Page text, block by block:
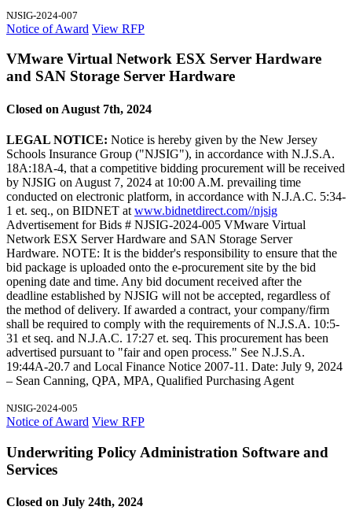
NJSIG-2024-007
Notice of Award View RFP
VMware Virtual Network ESX Server Hardware
and SAN Storage Server Hardware
Closed on August 7th, 2024
LEGAL NOTICE: Notice is hereby given by the New Jersey
Schools Insurance Group ("NJSIG"), in accordance with N.J.S.A.
18A:18A-4, that a competitive bidding procurement will be received
by NJSIG on August 7, 2024 at 10:00 A.M. prevailing time
conducted on electronic platform, in accordance with N.J.A.C. 5:34-
1 et. seq., on BIDNET at www.bidnetdirect.com//njsig
Advertisement for Bids # NJSIG-2024-005 VMware Virtual
Network ESX Server Hardware and SAN Storage Server
Hardware. NOTE: It is the bidder's responsibility to ensure that the
bid package is uploaded onto the e-procurement site by the bid
opening date and time. Any bid document received after the
deadline established by NJSIG will not be accepted, regardless of
the method of delivery. If awarded a contract, your company/firm
shall be required to comply with the requirements of N.J.S.A. 10:5-
31 et seq. and N.J.A.C. 17:27 et. seq. This procurement has been
advertised pursuant to "fair and open process." See N.J.S.A.
19:44A-20.7 and Local Finance Notice 2007-11. Date: July 9, 2024
– Sean Canning, QPA, MPA, Qualified Purchasing Agent
NJSIG-2024-005
Notice of Award View RFP
Underwriting Policy Administration Software and
Services
Closed on July 24th, 2024